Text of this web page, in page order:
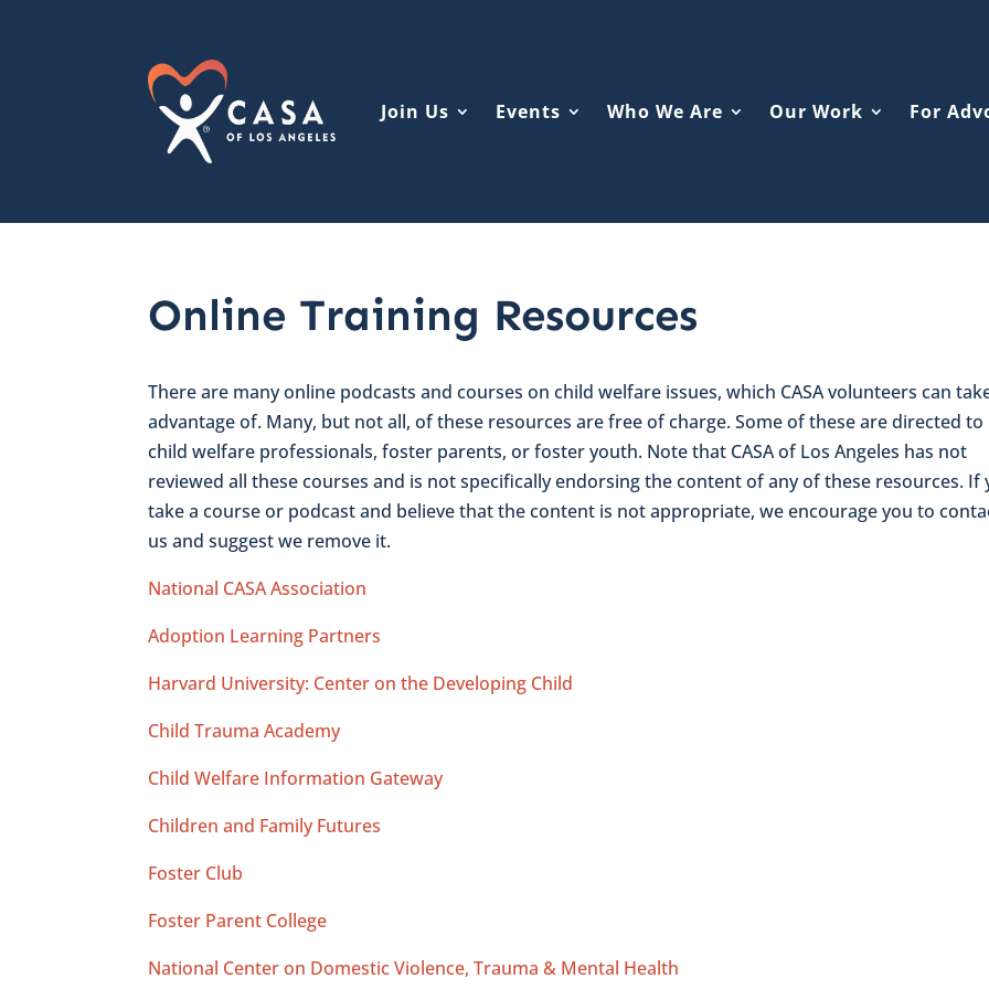
Join Us Events Who We Are Our Work For
Online Training Resources
There are many online podcasts and courses on child welfare issues, which CASA volunteers can
advantage of. Many, but not all, of these resources are free of charge. Some of these are directed to
child welfare professionals, foster parents, or foster youth. Note that CASA of Los Angeles has not
reviewed all these courses and is not specifically endorsing the content of any of these resources. If
take a course or podcast and believe that the content is not appropriate, we encourage you to
us and suggest we remove it.
National CASA Association
Adoption Learning Partners
Harvard University: Center on the Developing Child
Child Trauma Academy
Child Welfare Information Gateway
Children and Family Futures
Foster Club
Foster Parent College
National Center on Domestic Violence, Trauma & Mental Health